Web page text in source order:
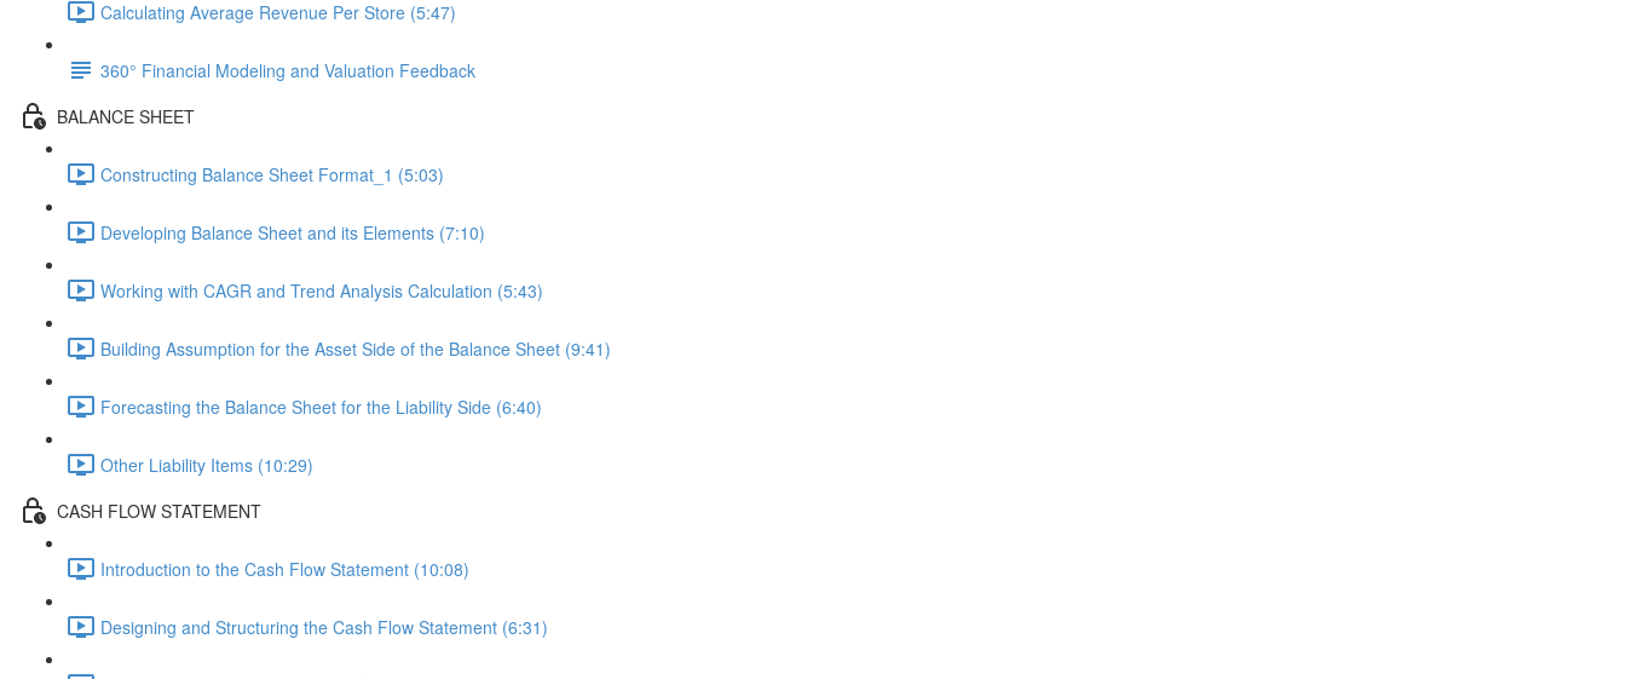
Calculating Average Revenue Per Store (5:47)
360° Financial Modeling and Valuation Feedback
BALANCE SHEET
Constructing Balance Sheet Format_1 (5:03)
Developing Balance Sheet and its Elements (7:10)
Working with CAGR and Trend Analysis Calculation (5:43)
Building Assumption for the Asset Side of the Balance Sheet (9:41)
Forecasting the Balance Sheet for the Liability Side (6:40)
Other Liability Items (10:29)
CASH FLOW STATEMENT
Introduction to the Cash Flow Statement (10:08)
Designing and Structuring the Cash Flow Statement (6:31)